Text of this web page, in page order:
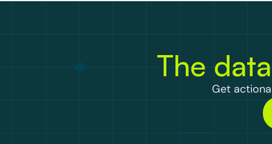
The
Get